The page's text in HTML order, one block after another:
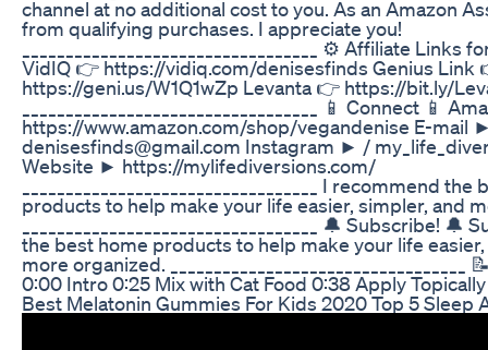
channel at no additional cost to you. As an Amazon
from qualifying purchases. I appreciate you!
__________________________________ ⚙️ Affiliate
VidIQ 👉 https://vidiq.com/denisesfinds Genius Link
https://geni.us/W1Q1wZp Levanta 👉 https://bit.ly/
__________________________________ 📱 Connect 📱
https://www.amazon.com/shop/vegandenise E-mail
denisesfinds@gmail.com Instagram ► /
Website ► https://mylifediversions.com/
__________________________________ I recommend
products to help make your life easier, simpler, and
__________________________________ 🔔 Subscribe! 🔔
the best home products to help make your life
more organized. __________________________________
0:00 Intro 0:25 Mix with Cat Food 0:38 Apply Topically
Best Melatonin Gummies For Kids 2020 Top 5 Sleep